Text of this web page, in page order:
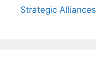
Strategic Alliances